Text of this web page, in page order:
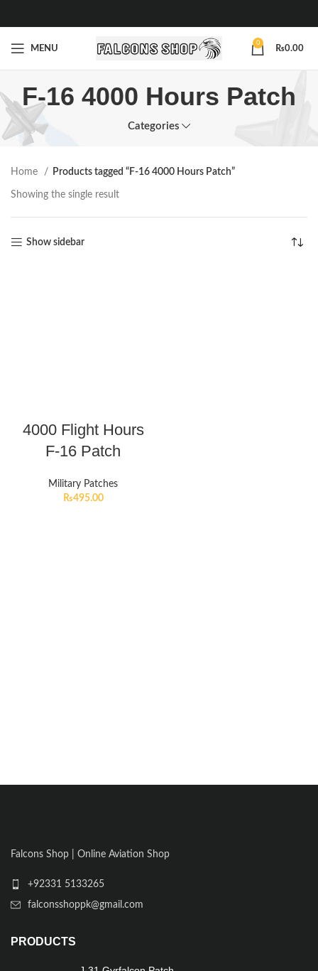
MENU
0
₨0.00
F-16 4000 Hours Patch
Categories
Home Products tagged “F-16 4000 Hours Patch”
Showing the single result
Show sidebar
4000 Flight Hours
F-16 Patch
Military Patches
₨495.00
Falcons Shop | Online Aviation Shop
+92331 5133265
falconsshoppk@gmail.com
PRODUCTS